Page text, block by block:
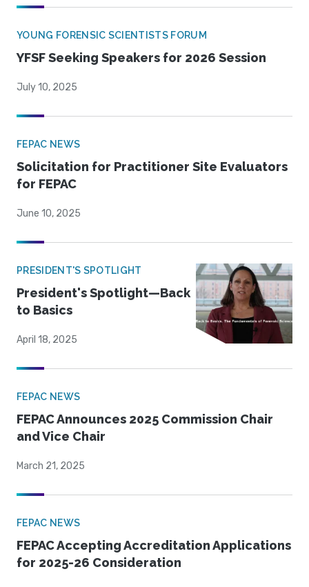
YOUNG FORENSIC SCIENTISTS FORUM
YFSF Seeking Speakers for 2026 Session
July 10, 2025
FEPAC NEWS
Solicitation for Practitioner Site Evaluators
for FEPAC
June 10, 2025
PRESIDENT'S SPOTLIGHT
President's Spotlight—Back
to Basics
April 18, 2025
FEPAC NEWS
FEPAC Announces 2025 Commission Chair
and Vice Chair
March 21, 2025
FEPAC NEWS
FEPAC Accepting Accreditation Applications
for 2025-26 Consideration